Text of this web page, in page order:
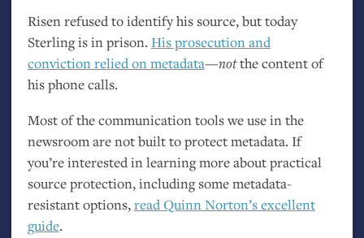
Risen refused to identify his source, but today
Sterling is in prison. His prosecution and
conviction relied on metadata—notthe content of
his phone calls.
Most of the communication tools we use in the
newsroom are not built to protect metadata. If
you’re interested in learning more about practical
source protection, including some metadata-
resistant options,read Quinn Norton’s excellent
guide.